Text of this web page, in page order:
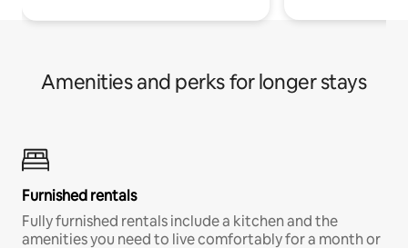
Amenities and perks for longer stays
Furnished rentals
Fully furnished rentals include a kitchen and the
amenities you need to live comfortably for a month or